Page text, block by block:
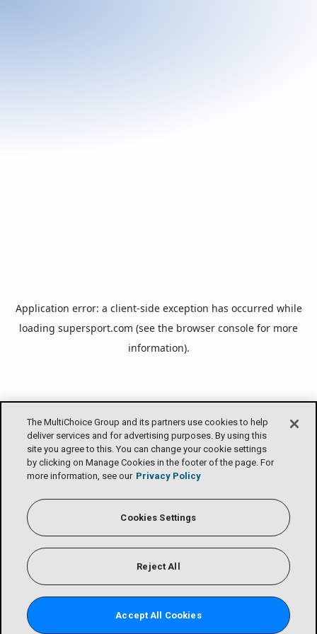
The MultiChoice Group and its partners use cookies to help
deliver services and for advertising purposes. By using this
site you agree to this. You can change your cookie settings
by clicking on Manage Cookies in the footer of the page. For
more information, see our Privacy Policy
Cookies Settings
Reject All
Accept All Cookies
Application error: a client-side exception has occurred while
loading supersport.com (see the browser console for more
information).